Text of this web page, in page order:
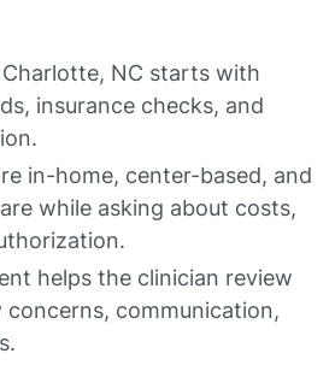
NC starts with
insurance checks, and
in-home, center-based, and
while asking about costs,
helps the clinician review
concerns, communication,